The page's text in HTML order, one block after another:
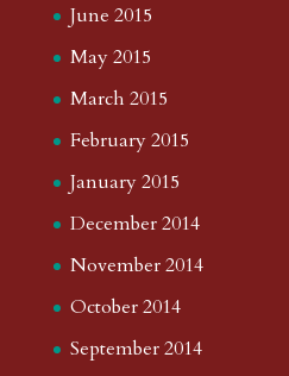
June 2015
May 2015
March 2015
February 2015
January 2015
December 2014
November 2014
October 2014
September 2014